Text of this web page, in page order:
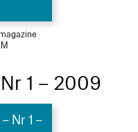
1 – 2009
Nr 1 –